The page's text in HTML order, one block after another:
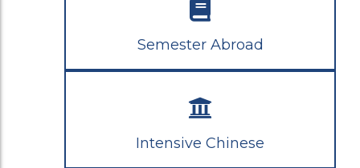
Semester Abroad
Intensive Chinese